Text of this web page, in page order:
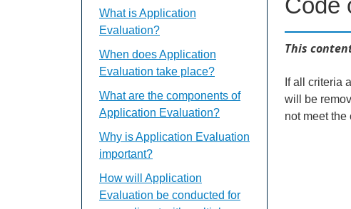
This
If all criteria
will be
not meet
What is Application
Evaluation?
When does Application
Evaluation take place?
What are the components of
Application Evaluation?
Why is Application Evaluation
important?
How will Application
Evaluation be conducted for